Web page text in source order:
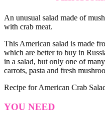
An unusual salad made of
with crab meat.
This American salad is made
which are better to buy in
in a salad, but only one of
carrots, pasta and fresh
Recipe for American Crab
YOU NEED